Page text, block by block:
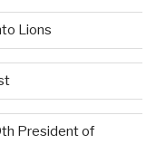
Lions
President of